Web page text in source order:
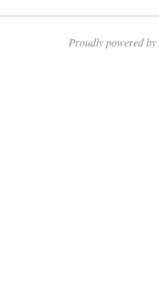
Proudly powered by